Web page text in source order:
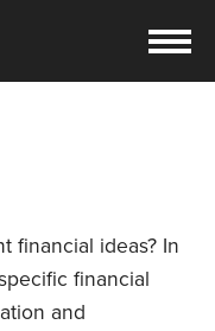
financial ideas? In
financial
and